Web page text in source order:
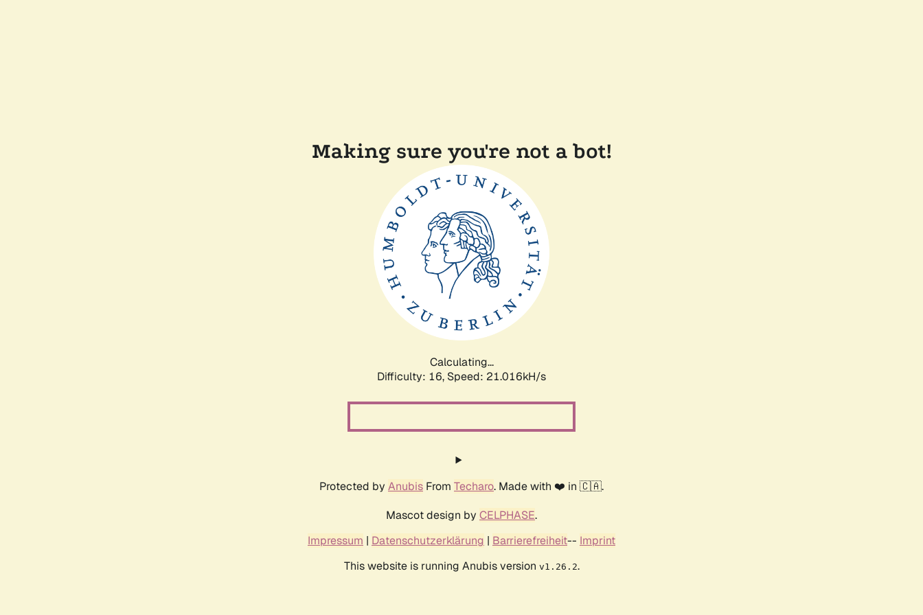
Making sure you're not a bot!
Calculating...
Difficulty: 16, Speed: 21.966kH/s
Protected by Anubis From Techaro. Made with ❤️ in 🇨🇦.
Mascot design by CELPHASE.
Impressum | Datenschutzerklärung | Barrierefreiheit-- Imprint
This website is running Anubis version v1.26.2.